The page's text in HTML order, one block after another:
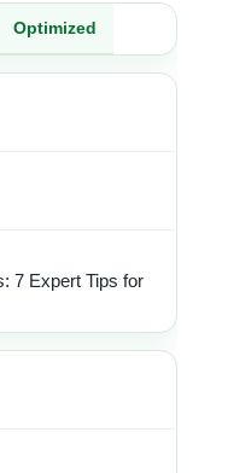
Optimized
7 Expert Tips for